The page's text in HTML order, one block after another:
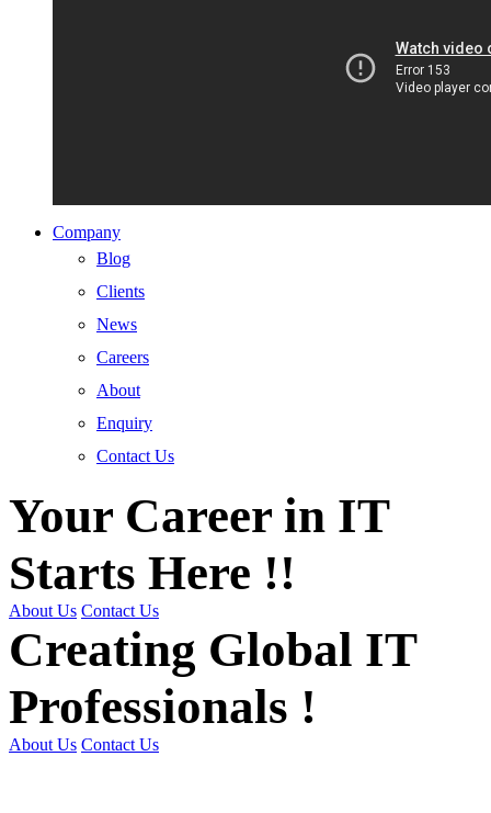
Company
Blog
Clients
News
Careers
About
Enquiry
Contact Us
Your Career in IT
Starts Here !!
About Us Contact Us
Creating Global IT
Professionals !
About Us Contact Us